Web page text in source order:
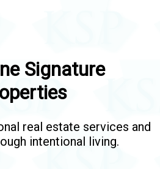
Signature
real estate services and
intentional living.